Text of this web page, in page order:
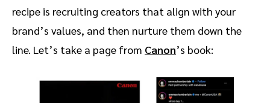
recipe is recruiting creators that align with your
brand’s values, and then nurture them down the
line. Let’s take a page from Canon’s book: